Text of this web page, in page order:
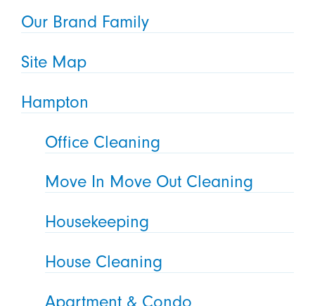
Our Brand Family
Site Map
Hampton
Office Cleaning
Move In Move Out Cleaning
Housekeeping
House Cleaning
Apartment & Condo